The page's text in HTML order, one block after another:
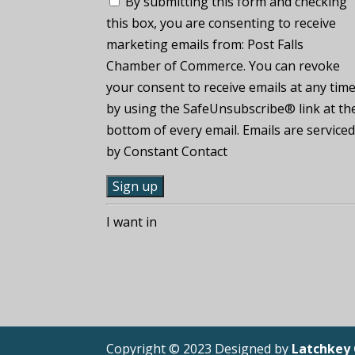
this box, you are consenting to receive
marketing emails from: Post Falls
Chamber of Commerce. You can revoke
your consent to receive emails at any time
by using the SafeUnsubscribe® link at
bottom of every email. Emails are serviced
by Constant Contact
C
oI want in
Copyright © 2023 Designed by Latchkey